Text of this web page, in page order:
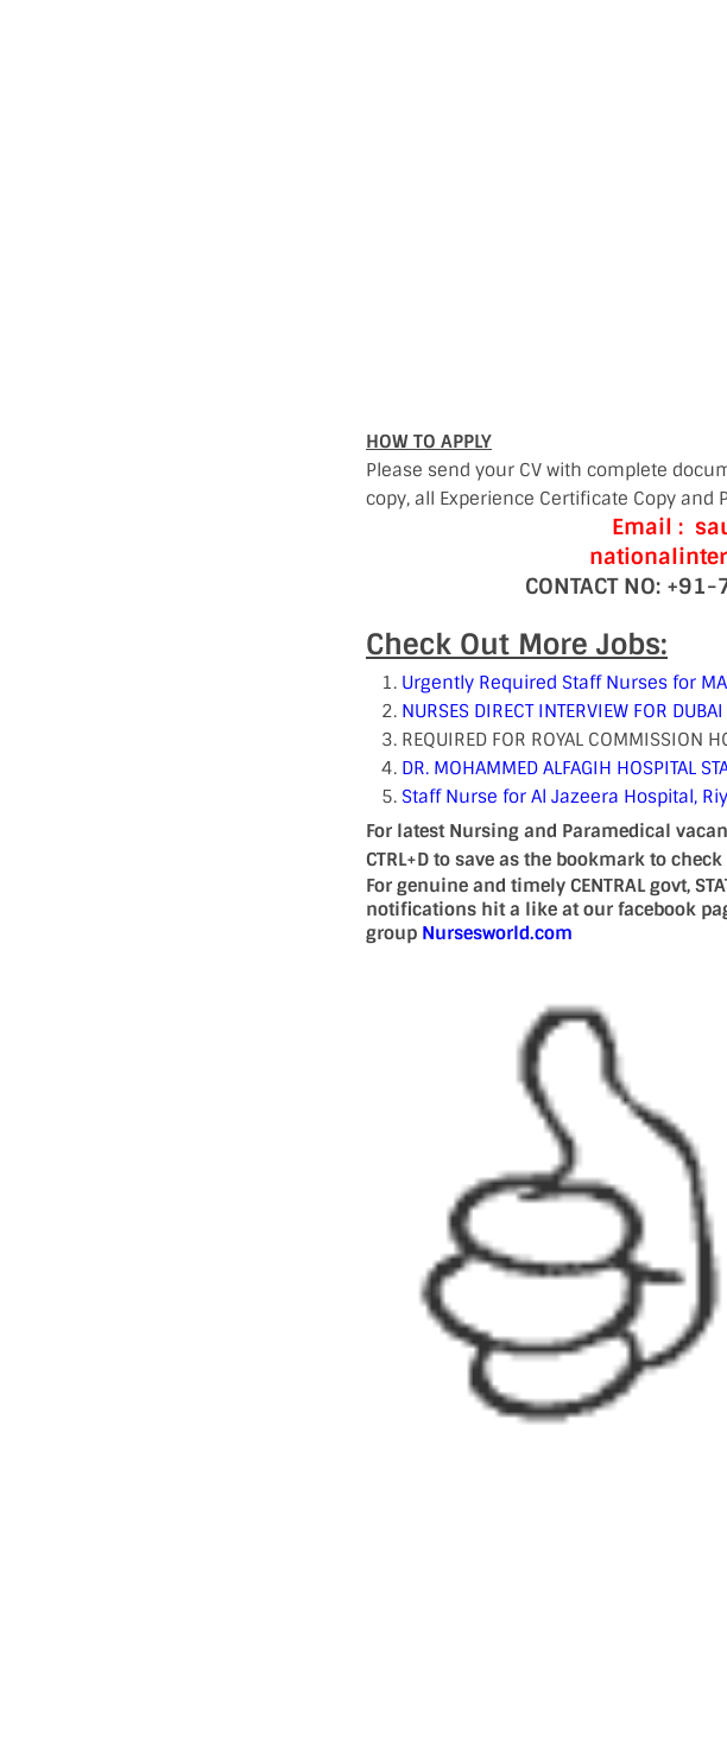
HOW TO APPLY
Please send your CV with complete
copy, all Experience Certificate Copy and
Email :
CONTACT NO:
Check Out More Jobs:
Urgently Required Staff Nurses for
NURSES DIRECT INTERVIEW FOR
REQUIRED FOR ROYAL COMMISSION
DR. MOHAMMED ALFAGIH HOSPITAL
Staff Nurse for Al Jazeera Hospital,
For latest Nursing and Paramedical
CTRL+D to save as the bookmark to
For genuine and timely CENTRAL govt,
notifications hit a like at our facebook
group Nursesworld.com